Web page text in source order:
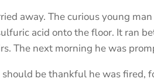
away. The curious young
acid onto the floor. It ran
The next morning he was
be thankful he was fired,